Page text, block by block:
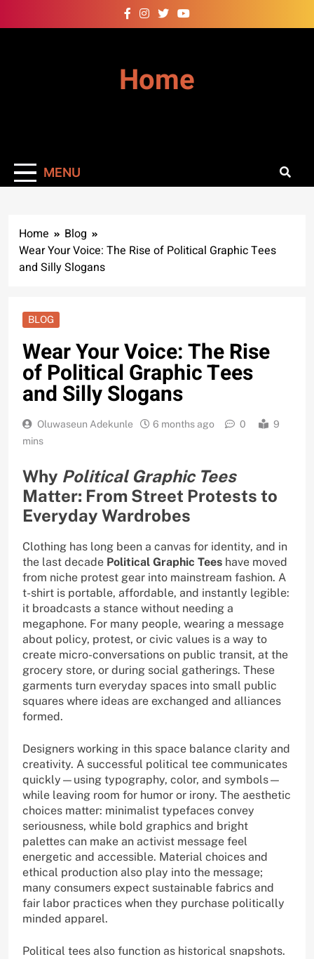
to
Home
MENU
Home
Blog
Wear Your Voice: The Rise of Political Graphic Tees
and Silly Slogans
BLOG
Wear Your Voice: The Rise
of Political Graphic Tees
and Silly Slogans
Oluwaseun Adekunle 6 months ago 0
9
mins
Why Political Graphic Tees
Matter: From Street Protests to
Everyday Wardrobes
Clothing has long been a canvas for identity, and in
the last decade Political Graphic Tees have moved
from niche protest gear into mainstream fashion. A
t-shirt is portable, affordable, and instantly legible:
it broadcasts a stance without needing a
megaphone. For many people, wearing a message
about policy, protest, or civic values is a way to
create micro-conversations on public transit, at the
grocery store, or during social gatherings. These
garments turn everyday spaces into small public
squares where ideas are exchanged and alliances
formed.
Designers working in this space balance clarity and
creativity. A successful political tee communicates
quickly—using typography, color, and symbols—
while leaving room for humor or irony. The aesthetic
choices matter: minimalist typefaces convey
seriousness, while bold graphics and bright
palettes can make an activist message feel
energetic and accessible. Material choices and
ethical production also play into the message;
many consumers expect sustainable fabrics and
fair labor practices when they purchase politically
minded apparel.
Political tees also function as historical snapshots.